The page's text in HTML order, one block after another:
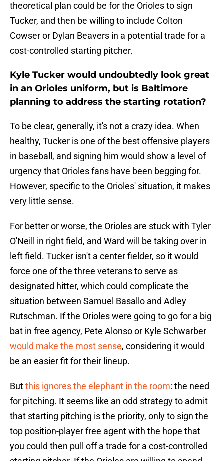
theoretical plan could be for the Orioles to sign
Tucker, and then be willing to include Colton
Cowser or Dylan Beavers in a potential trade for a
cost-controlled starting pitcher.
Kyle Tucker would undoubtedly look great
in an Orioles uniform, but is Baltimore
planning to address the starting rotation?
To be clear, generally, it's not a crazy idea. When
healthy, Tucker is one of the best offensive players
in baseball, and signing him would show a level of
urgency that Orioles fans have been begging for.
However, specific to the Orioles' situation, it makes
very little sense.
For better or worse, the Orioles are stuck with Tyler
O'Neill in right field, and Ward will be taking over in
left field. Tucker isn't a center fielder, so it would
force one of the three veterans to serve as
designated hitter, which could complicate the
situation between Samuel Basallo and Adley
Rutschman. If the Orioles were going to go for a big
bat in free agency, Pete Alonso or Kyle Schwarber
would make the most sense, considering it would
be an easier fit for their lineup.
Butthis ignores the elephant in the room: the need
for pitching. It seems like an odd strategy to admit
that starting pitching is the priority, only to sign the
top position-player free agent with the hope that
you could then pull off a trade for a cost-controlled